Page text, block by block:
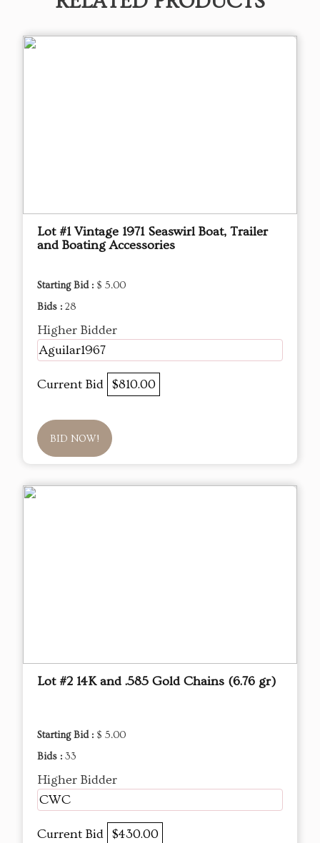
Lot #1 Vintage 1971 Seaswirl Boat, Trailer
and Boating Accessories
Starting Bid : $ 5.00
Bids : 28
Higher Bidder
Aguilar1967
Current Bid $810.00
BID NOW!
Lot #2 14K and .585 Gold Chains (6.76 gr)
Starting Bid : $ 5.00
Bids : 33
Higher Bidder
CWC
Current Bid $430.00